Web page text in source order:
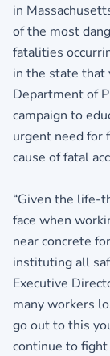
in
of the most
fatalities
in the state that
Department of
campaign to
urgent need for
cause of fatal
“Given the life-
face when
near concrete
instituting all
Executive
many workers
go out to this
continue to